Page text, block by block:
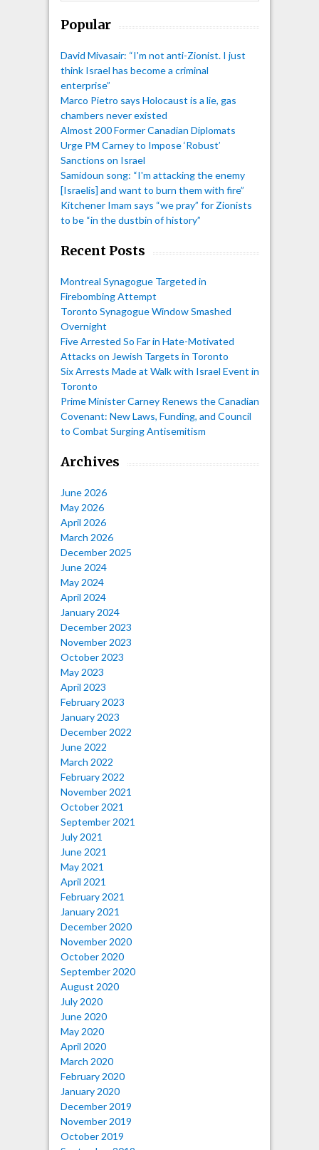
Popular
David Mivasair: “I'm not anti-Zionist. I just
think Israel has become a criminal
enterprise”
Marco Pietro says Holocaust is a lie, gas
chambers never existed
Almost 200 Former Canadian Diplomats
Urge PM Carney to Impose ‘Robust’
Sanctions on Israel
Samidoun song: “I'm attacking the enemy
[Israelis] and want to burn them with fire”
Kitchener Imam says “we pray” for Zionists
to be “in the dustbin of history”
Recent Posts
Montreal Synagogue Targeted in
Firebombing Attempt
Toronto Synagogue Window Smashed
Overnight
Five Arrested So Far in Hate-Motivated
Attacks on Jewish Targets in Toronto
Six Arrests Made at Walk with Israel Event in
Toronto
Prime Minister Carney Renews the Canadian
Covenant: New Laws, Funding, and Council
to Combat Surging Antisemitism
Archives
June 2026
May 2026
April 2026
March 2026
December 2025
June 2024
May 2024
April 2024
January 2024
December 2023
November 2023
October 2023
May 2023
April 2023
February 2023
January 2023
December 2022
June 2022
March 2022
February 2022
November 2021
October 2021
September 2021
July 2021
June 2021
May 2021
April 2021
February 2021
January 2021
December 2020
November 2020
October 2020
September 2020
August 2020
July 2020
June 2020
May 2020
April 2020
March 2020
February 2020
January 2020
December 2019
November 2019
October 2019